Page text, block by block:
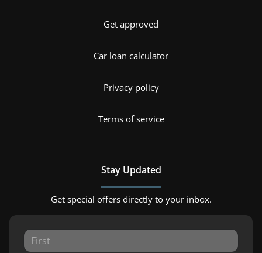
Get approved
Car loan calculator
Privacy policy
Terms of service
Stay Updated
Get special offers directly to your inbox.